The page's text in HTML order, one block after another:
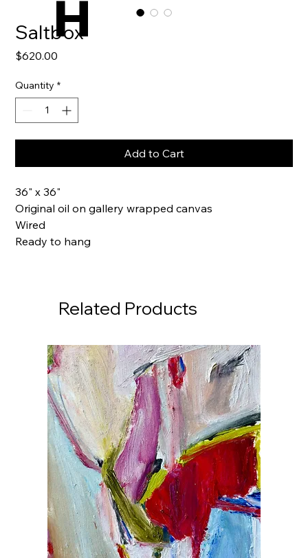
H
Related Products
Saltbox
$620.00
Quantity *
Add to Cart
36" x 36"
Original oil on gallery wrapped canvas
Wired
Ready to hang